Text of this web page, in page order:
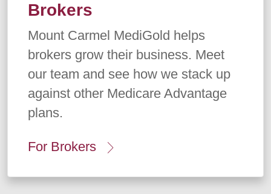
Brokers
Mount Carmel MediGold helps
brokers grow their business. Meet
our team and see how we stack up
against other Medicare Advantage
plans.
For Brokers